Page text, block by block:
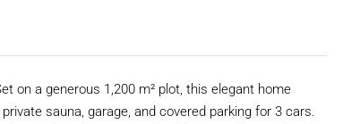
on a generous 1,200 m² plot, this elegant home
sauna, garage, and covered parking for 3 cars.